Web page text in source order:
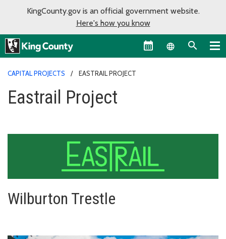
KingCounty.gov is an official government website.
Here's how you know
Language
CAPITAL PROJECTS EASTRAIL PROJECT
Eastrail Project
Wilburton Trestle